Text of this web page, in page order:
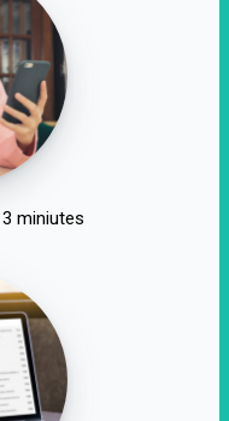
miniutes